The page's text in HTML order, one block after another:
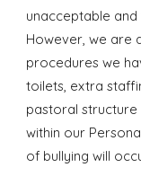
unacceptable
However, we are
procedures we
toilets, extra
pastoral structure
within our
of bullying will